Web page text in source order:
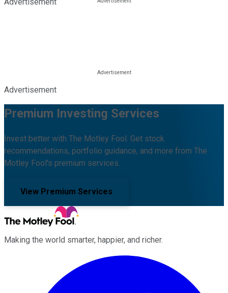
Advertisement
Premium Investing Services
Invest better with The Motley Fool. Get stock
recommendations, portfolio guidance, and more from The
Motley Fool's premium services.
View Premium Services
Making the world smarter, happier, and richer.